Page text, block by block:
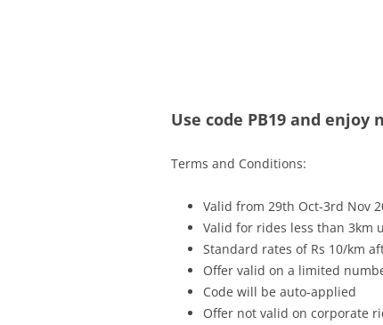
Use code PB19 and enjoy
Terms and Conditions:
Valid from 29th Oct-3rd Nov
Valid for rides less than 3km
Standard rates of Rs 10/km
Offer valid on a limited
Code will be auto-applied
Offer not valid on corporate